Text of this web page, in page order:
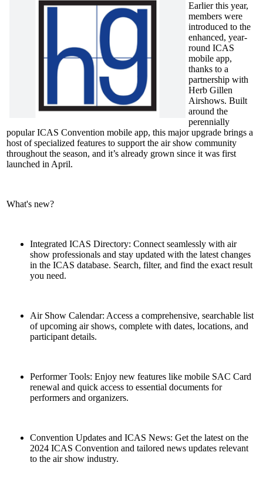
Earlier this year,
members were
introduced to the
enhanced, year-
round ICAS
mobile app,
thanks to a
partnership with
Herb Gillen
Airshows. Built
around the
perennially
popular ICAS Convention mobile app, this major upgrade brings a
host of specialized features to support the air show community
throughout the season, and it’s already grown since it was first
launched in April.
What's new?
Integrated ICAS Directory: Connect seamlessly with air
show professionals and stay updated with the latest changes
in the ICAS database. Search, filter, and find the exact result
you need.
Air Show Calendar: Access a comprehensive, searchable list
of upcoming air shows, complete with dates, locations, and
participant details.
Performer Tools: Enjoy new features like mobile SAC Card
renewal and quick access to essential documents for
performers and organizers.
Convention Updates and ICAS News: Get the latest on the
2024 ICAS Convention and tailored news updates relevant
to the air show industry.